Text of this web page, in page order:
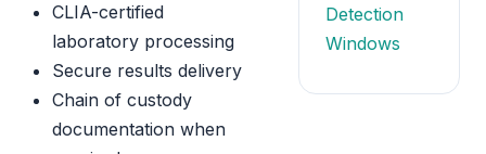
CLIA-certified
laboratory processing
Secure results delivery
Chain of custody
documentation when
Detection
Windows